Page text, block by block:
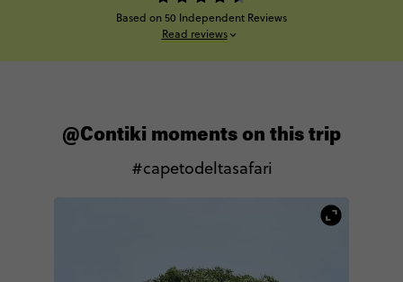
Based on 50 Independent Reviews
Read reviews
@Contiki moments on this trip
#capetodeltasafari